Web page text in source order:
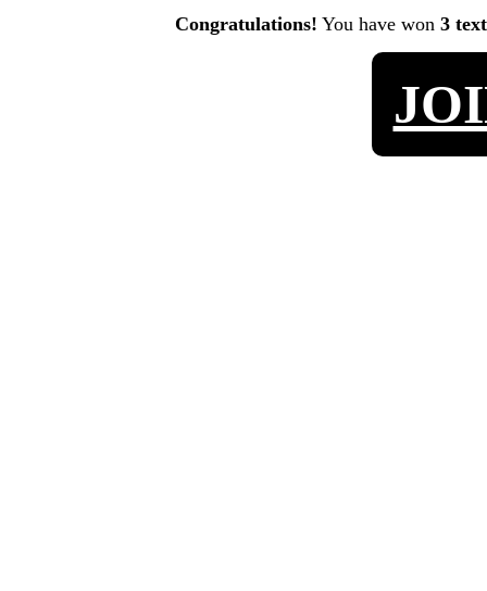
Congratulations! You have won 3